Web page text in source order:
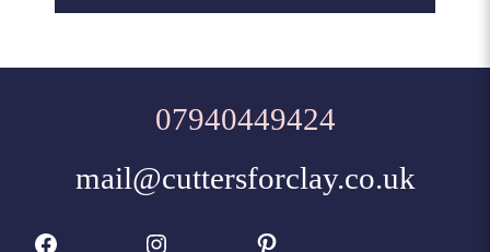
07940449424
mail@cuttersforclay.co.uk
Facebook Instagram Pinterest